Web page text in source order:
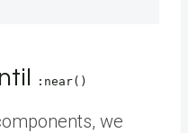
:near()
we